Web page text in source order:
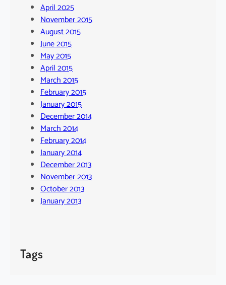
April 2025
November 2015
August 2015
June 2015
May 2015
April 2015
March 2015
February 2015
January 2015
December 2014
March 2014
February 2014
January 2014
December 2013
November 2013
October 2013
January 2013
Tags